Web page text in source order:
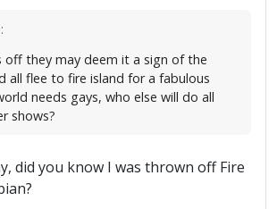
off they may deem it a sign of the
all flee to fire island for a fabulous
needs gays, who else will do all
shows?
did you know I was thrown off Fire